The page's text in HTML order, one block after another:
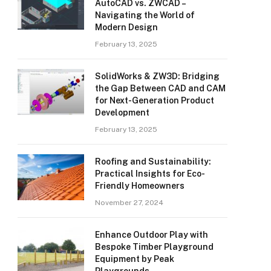
AutoCAD vs. ZWCAD –
Navigating the World of
Modern Design
February 13, 2025
SolidWorks & ZW3D: Bridging
the Gap Between CAD and CAM
for Next-Generation Product
Development
February 13, 2025
Roofing and Sustainability:
Practical Insights for Eco-
Friendly Homeowners
November 27, 2024
Enhance Outdoor Play with
Bespoke Timber Playground
Equipment by Peak